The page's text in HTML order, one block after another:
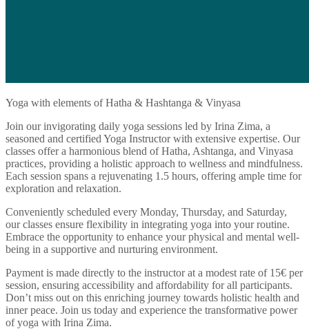
Yoga with elements of Hatha & Hashtanga & Vinyasa
Join our invigorating daily yoga sessions led by Irina Zima, a
seasoned and certified Yoga Instructor with extensive expertise. Our
classes offer a harmonious blend of Hatha, Ashtanga, and Vinyasa
practices, providing a holistic approach to wellness and mindfulness.
Each session spans a rejuvenating 1.5 hours, offering ample time for
exploration and relaxation.
Conveniently scheduled every Monday, Thursday, and Saturday,
our classes ensure flexibility in integrating yoga into your routine.
Embrace the opportunity to enhance your physical and mental well-
being in a supportive and nurturing environment.
Payment is made directly to the instructor at a modest rate of 15€ per
session, ensuring accessibility and affordability for all participants.
Don’t miss out on this enriching journey towards holistic health and
inner peace. Join us today and experience the transformative power
of yoga with Irina Zima.